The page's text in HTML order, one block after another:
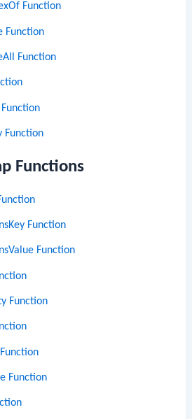
Function
Function
Function
Function
Functions
Function
Function
Function
Function